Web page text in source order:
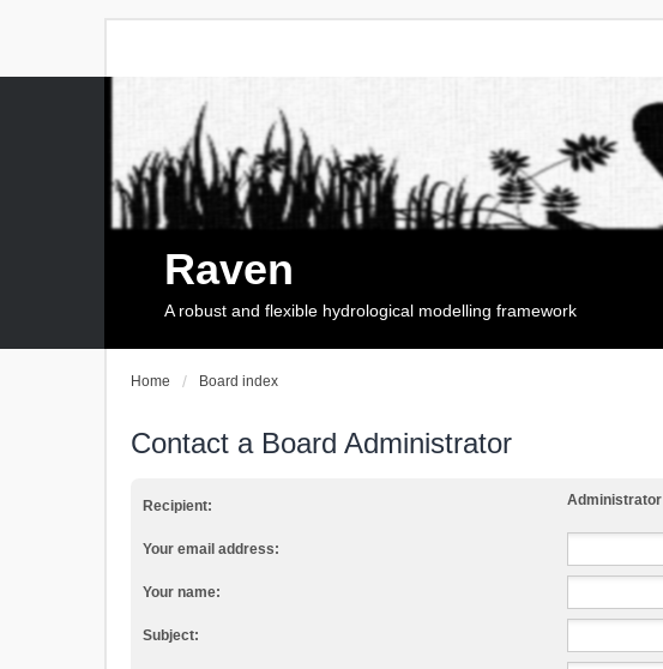
Raven
A robust and flexible hydrological modelling framework
Home Board index
Contact a Board Administrator
Recipient: Administrator
Your email address:
Your name:
Subject: